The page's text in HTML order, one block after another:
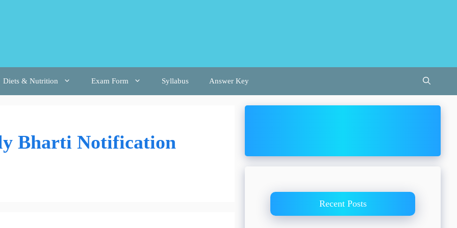
Diets & Nutrition Exam Form Syllabus Answer Key
Bharti Notification
Recent Posts